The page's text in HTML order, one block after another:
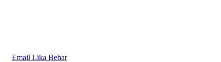
Email Lika Behar